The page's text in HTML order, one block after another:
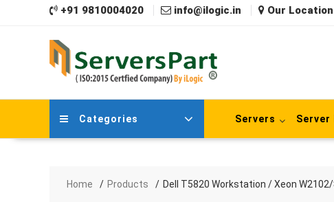
+91 9810004020 info@ilogic.in Our Location
Categories Servers Server
Home Products Dell T5820 Workstation / Xeon